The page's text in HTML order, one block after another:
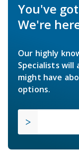
You've
We're
Our highly
Specialists will
might have
options.